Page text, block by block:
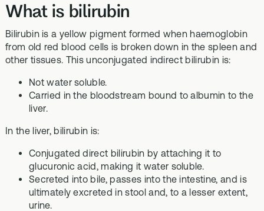
What is bilirubin
Bilirubin is a yellow pigment formed when haemoglobin
from old red blood cells is broken down in the spleen and
other tissues. This unconjugated indirect bilirubin is:
Not water soluble.
Carried in the bloodstream bound to albumin to the
liver.
In the liver, bilirubin is:
Conjugated direct bilirubin by attaching it to
glucuronic acid, making it water soluble.
Secreted into bile, passes into the intestine, and is
ultimately excreted in stool and, to a lesser extent,
urine.